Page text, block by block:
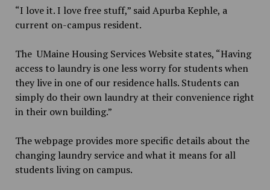
“I love it. I love free stuff,” said Apurba Kephle, a
current on-campus resident.
The UMaine Housing Services Website states, “Having
access to laundry is one less worry for students when
they live in one of our residence halls. Students can
simply do their own laundry at their convenience right
in their own building.”
The webpage provides more specific details about the
changing laundry service and what it means for all
students living on campus.